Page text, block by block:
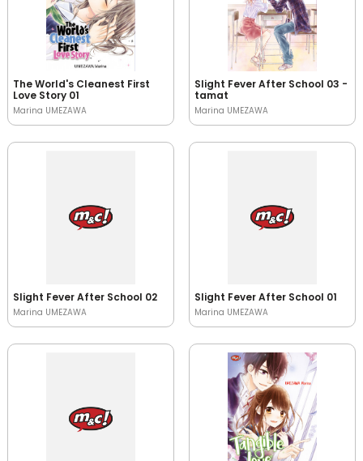
The World's Cleanest First
Love Story 01
Marina UMEZAWA
Slight Fever After School 03 -
tamat
Marina UMEZAWA
Slight Fever After School 02
Marina UMEZAWA
Slight Fever After School 01
Marina UMEZAWA